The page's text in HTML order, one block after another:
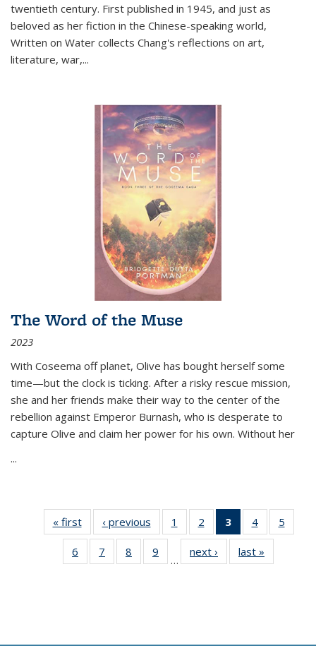
twentieth century. First published in 1945, and just as
beloved as her fiction in the Chinese-speaking world,
Written on Water collects Chang's reflections on art,
literature, war,...
The Word of the Muse
2023
With Coseema off planet, Olive has bought herself some
time—but the clock is ticking. After a risky rescue mission,
she and her friends make their way to the center of the
rebellion against Emperor Burnash, who is desperate to
capture Olive and claim her power for his own. Without her
...
« first
Thumbnail
list:
Publications
‹ previous
Thumbnail
list:
Publications
1
of 11
Thumbnail
list:
Publications
2
of 11
Thumbnail
list:
Publications
3
of 11
Thumbnail
list:
Publications
4
of 11
Thumbnail
Publications
5
6
of 11
Thumbnail
7
of 11
Thumbnail
8
of 11
Thumbnail
9
of 11
Thumbnail
…
next ›
Thumbnail
list:
last »